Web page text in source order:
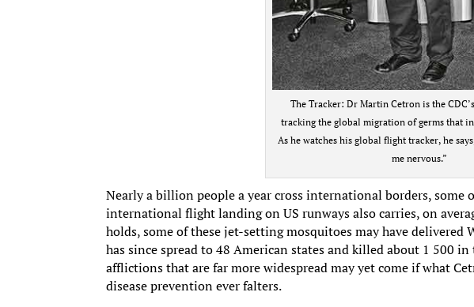
The Tracker: Dr Martin Cetron is the
tracking the global migration of germs that
As he watches his global flight tracker, he
me nervous.”
Nearly a billion people a year cross international borders,
international flight landing on US runways also carries, on
holds, some of these jet-setting mosquitoes may have delivered
has since spread to 48 American states and killed about 1 500 in
afflictions that are far more widespread may yet come if what
disease prevention ever falters.